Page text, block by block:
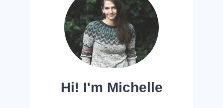
Hi! I'm Michelle